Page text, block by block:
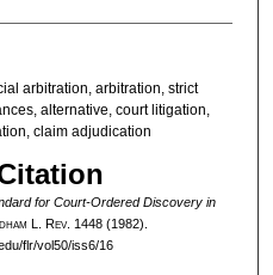
arbitration, arbitration, strict
alternative, court litigation,
claim adjudication
for Court-Ordered Discovery in
L. Rev. 1448 (1982).
flr/vol50/iss6/16